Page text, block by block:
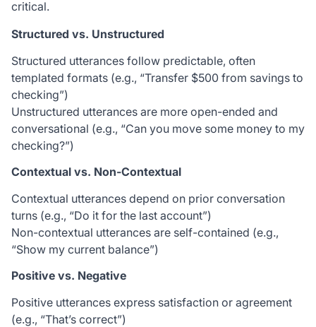
critical.
Structured vs. Unstructured
Structured utterances follow predictable, often
templated formats (e.g., “Transfer $500 from savings to
checking”)
Unstructured utterances are more open-ended and
conversational (e.g., “Can you move some money to my
checking?”)
Contextual vs. Non-Contextual
Contextual utterances depend on prior conversation
turns (e.g., “Do it for the last account”)
Non-contextual utterances are self-contained (e.g.,
“Show my current balance”)
Positive vs. Negative
Positive utterances express satisfaction or agreement
(e.g., “That’s correct”)